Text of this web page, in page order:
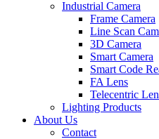
Industrial Camera
Frame Camera
Line Scan
3D Camera
Smart Camera
Smart Code
FA Lens
Telecentric
Lighting Products
About Us
Contact